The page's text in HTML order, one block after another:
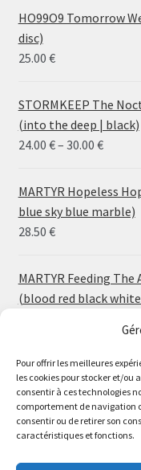
Pour offrir les meilleures
les cookies pour stocker et/ou
consentir à ces technologies
comportement de navigation
consentir ou de retirer son
caractéristiques et fonctions.
Le magasin de
inclus. Les
HO99O9 Tomorrow
disc)
25.00 €
STORMKEEP The
(into the deep | black)
24.00 €– 30.00 €Price
24.00 €
through
MARTYR Hopeless
blue sky blue marble)
28.50 €
MARTYR Feeding The
(blood red black
MARTYR Warp Zone
green orange marble)
23.00€